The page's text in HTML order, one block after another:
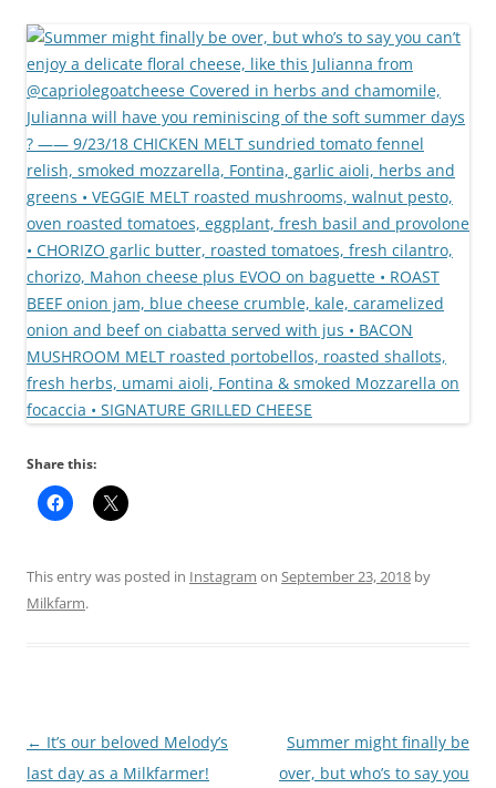
Share this:
This entry was posted in Instagram on September 23, 2018 by
Milkfarm.
Post
navigation
← It’s our beloved Melody’s
last day as a Milkfarmer!
Summer might finally be
over, but who’s to say you